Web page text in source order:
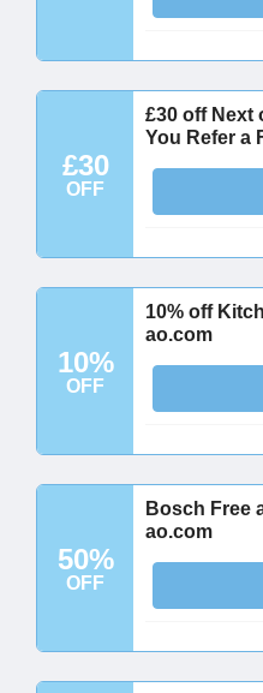
£30
OFF
£30 off Next
You Refer a
10%
OFF
10% off
ao.com
50%
OFF
Bosch Free
ao.com